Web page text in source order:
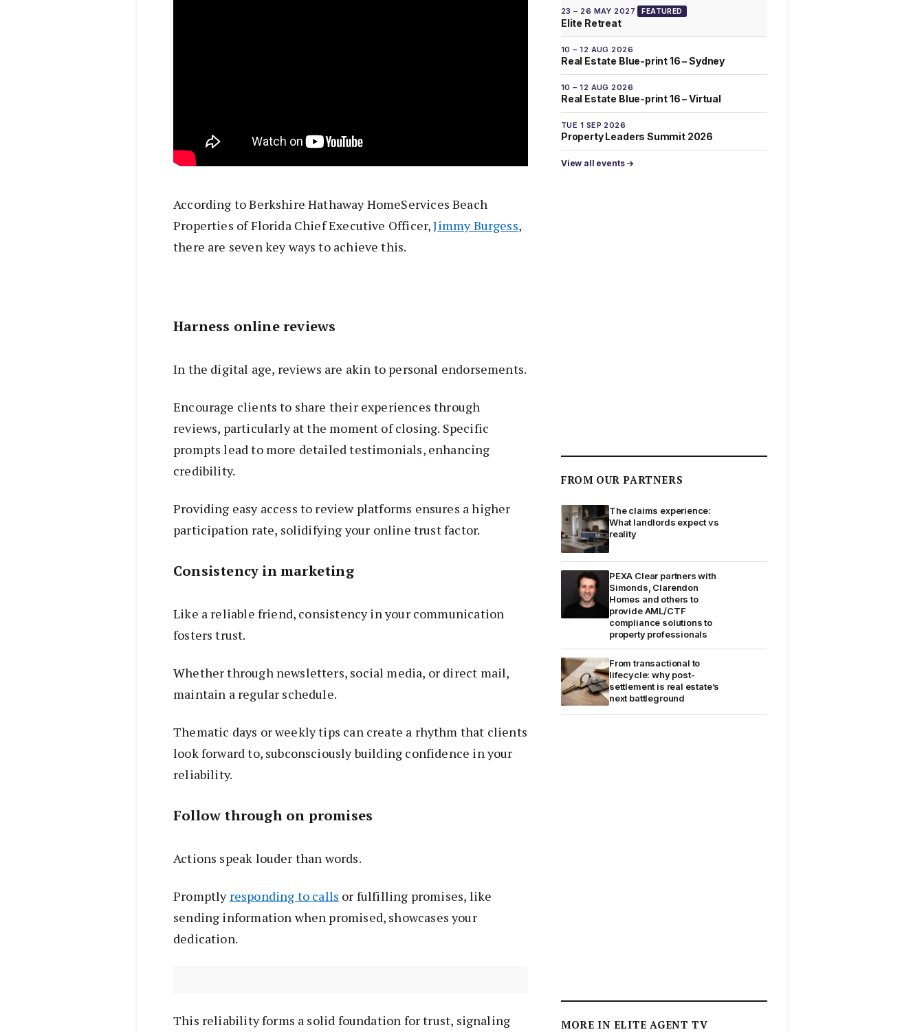
According to Berkshire Hathaway HomeServices Beach
Properties of Florida Chief Executive Officer,Jimmy Burgess,
there are seven key ways to achieve this.
Harness online reviews
In the digital age, reviews are akin to personal endorsements.
Encourage clients to share their experiences through
reviews, particularly at the moment of closing. Specific
prompts lead to more detailed testimonials, enhancing
credibility.
Providing easy access to review platforms ensures a higher
participation rate, solidifying your online trust factor.
Consistency in marketing
Like a reliable friend, consistency in your communication
fosters trust.
Whether through newsletters, social media, or direct mail,
maintain a regular schedule.
Thematic days or weekly tips can create a rhythm that clients
look forward to, subconsciously building confidence in your
reliability.
Follow through on promises
Actions speak louder than words.
Promptly responding to calls or fulfilling promises, like
sending information when promised, showcases your
dedication.
This reliability forms a solid foundation for trust, signaling
23 – 26 MAY 2027 FEATURED
Elite Retreat
10 – 12 AUG 2026
Real Estate Blue-print 16 – Sydney
10 – 12 AUG 2026
Real Estate Blue-print 16 – Virtual
TUE 1 SEP 2026
Property Leaders Summit 2026
View all events →
FROM OUR PARTNERS
The claims experience:
What landlords expect vs
reality
PEXA Clear partners with
Simonds, Clarendon
Homes and others to
provide AML/CTF
compliance solutions to
property professionals
From transactional to
lifecycle: why post-
settlement is real estate’s
next battleground
MORE IN ELITE AGENT TV